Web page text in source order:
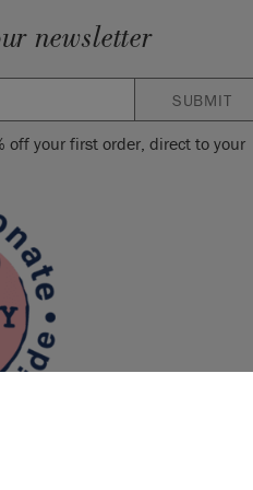
newsletter
SUBMIT
off your first order, direct to your